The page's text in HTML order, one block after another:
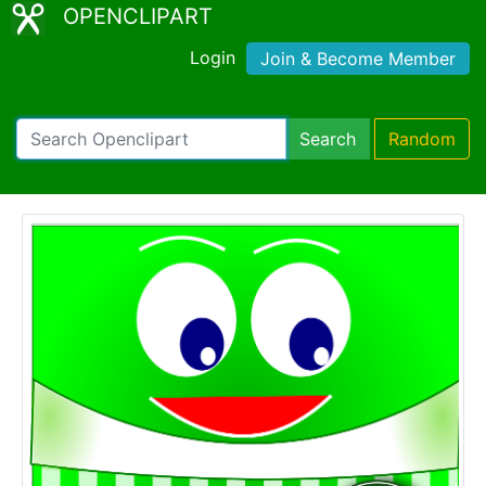
OPENCLIPART
Login Join & Become Member
Search Random